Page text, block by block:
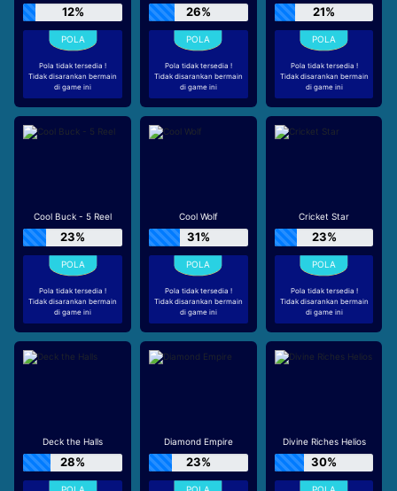
12%
Pola tidak tersedia !
Tidak disarankan bermain
di game ini
26%
Pola tidak tersedia !
Tidak disarankan bermain
di game ini
21%
Pola tidak tersedia !
Tidak disarankan bermain
di game ini
Cool Buck - 5 Reel
23%
Pola tidak tersedia !
Tidak disarankan bermain
di game ini
Cool Wolf
31%
Pola tidak tersedia !
Tidak disarankan bermain
di game ini
Cricket Star
23%
Pola tidak tersedia !
Tidak disarankan bermain
di game ini
Deck the Halls
28%
Diamond Empire
23%
Divine Riches Helios
30%